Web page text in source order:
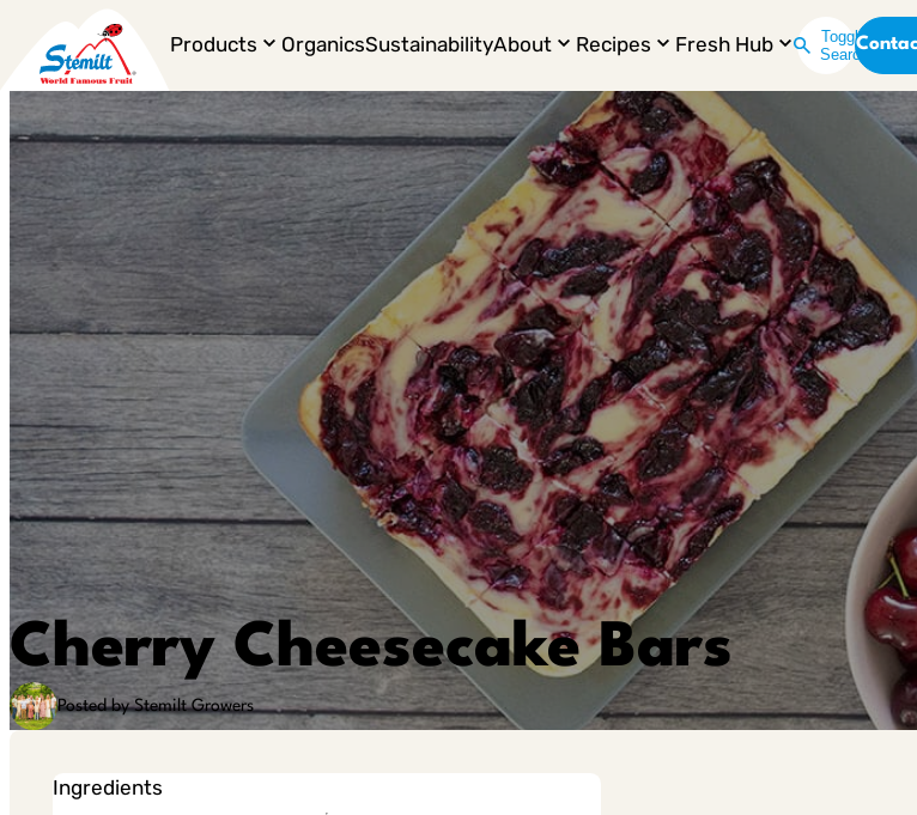
Products OrganicsSustainabilityAbout Recipes Fresh Hub
Toggle
Search
Cherry Cheesecake Bars
Posted by Stemilt Growers
Ingredients